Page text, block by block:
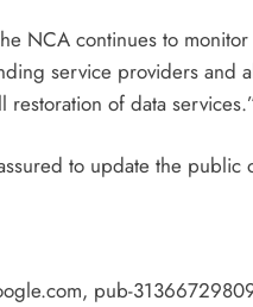
NCA continues to
service providers and
restoration of data
to update the public
pub-